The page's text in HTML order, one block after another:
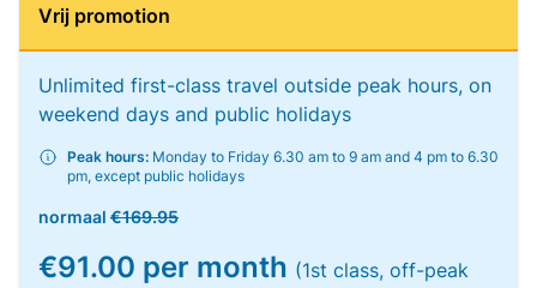
Vrij promotion
Unlimited first-class travel outside peak hours, on
weekend days and public holidays
Peak hours: Monday to Friday 6.30 am to 9 am and 4 pm to 6.30
pm, except public holidays
normaal €169.95
€91.00 per month (1st class, off-peak